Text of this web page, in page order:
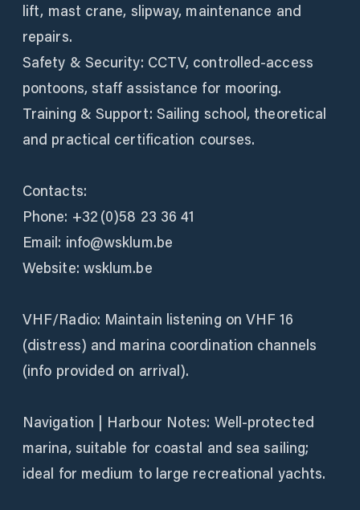
lift, mast crane, slipway, maintenance and
repairs.
Safety & Security: CCTV, controlled-access
pontoons, staff assistance for mooring.
Training & Support: Sailing school, theoretical
and practical certification courses.
Contacts:
Phone: +32 (0)58 23 36 41
Email: info@wsklum.be
Website: wsklum.be
VHF/Radio: Maintain listening on VHF 16
(distress) and marina coordination channels
(info provided on arrival).
Navigation | Harbour Notes: Well-protected
marina, suitable for coastal and sea sailing;
ideal for medium to large recreational yachts.